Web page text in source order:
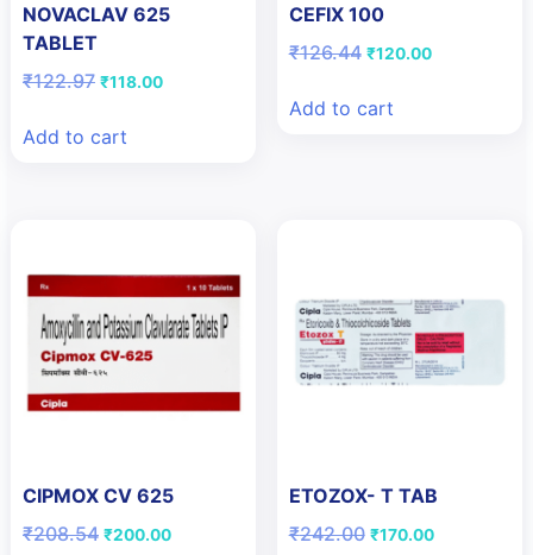
NOVACLAV 625
TABLET
₹122.97 Original
₹122.97.
₹118.00Current
Add to cart
CEFIX 100
₹126.44 Original
₹126.44.
₹120.00Current
Add to cart
CIPMOX CV 625
₹208.54 Original
₹200.00Current
ETOZOX- T TAB
₹242.00 Original
₹170.00Current